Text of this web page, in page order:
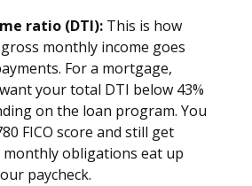
ratio (DTI): This is how
monthly income goes
For a mortgage,
your total DTI below 43%
on the loan program. You
FICO score and still get
obligations eat up
paycheck.